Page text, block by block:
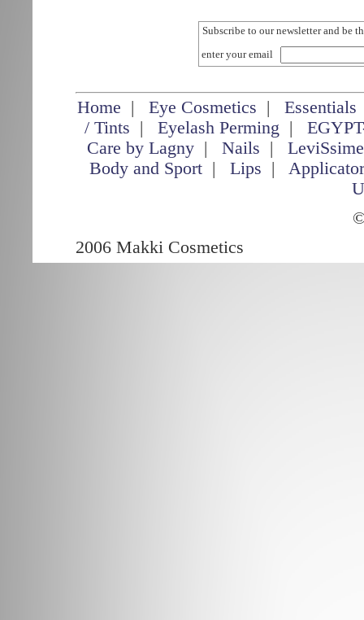
Subscribe to our newsletter and be
enter your email
Home | Eye Cosmetics | Essentials
/ Tints | Eyelash Perming |
Care by Lagny| Nails |
Body and Sport | Lips |
2006 Makki Cosmetics